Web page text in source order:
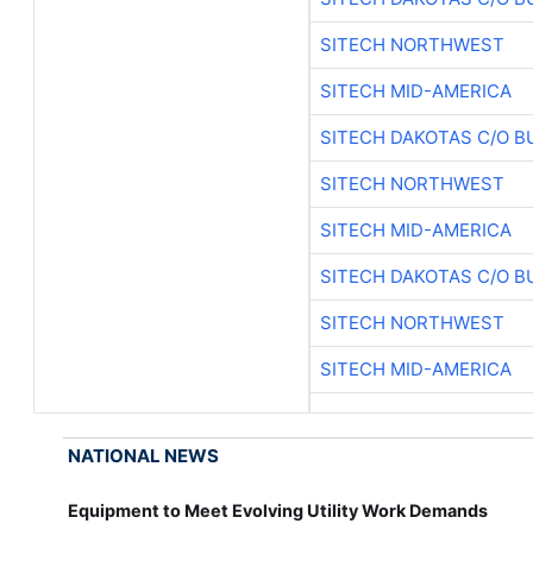
SITECH NORTHWEST
SITECH MID-AMERICA
SITECH DAKOTAS C/O
SITECH NORTHWEST
SITECH MID-AMERICA
SITECH DAKOTAS C/O
SITECH NORTHWEST
SITECH MID-AMERICA
NATIONAL NEWS
Equipment to Meet Evolving Utility Work Demands